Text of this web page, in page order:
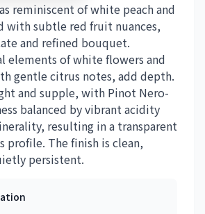
reminiscent of white peach and
with subtle red fruit nuances,
and refined bouquet.
elements of white flowers and
gentle citrus notes, add depth.
and supple, with Pinot Nero-
balanced by vibrant acidity
resulting in a transparent
profile. The finish is clean,
persistent.